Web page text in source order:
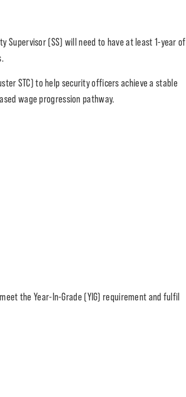
Supervisor (SS) will need to have at least 1-year of
STC) to help security officers achieve a stable
wage progression pathway.
the Year-In-Grade (YIG) requirement and fulfil